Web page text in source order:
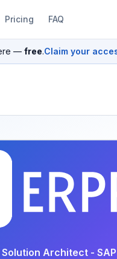
Pricing FAQ
— free.Claim your
Architect - SAP